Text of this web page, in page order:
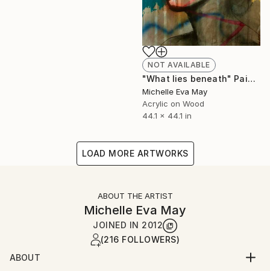
NOT AVAILABLE
"What lies beneath" Painting
Michelle Eva May
Acrylic on Wood
44.1 x 44.1 in
LOAD MORE ARTWORKS
ABOUT THE ARTIST
Michelle Eva May
JOINED IN 2012
(216 FOLLOWERS)
ABOUT